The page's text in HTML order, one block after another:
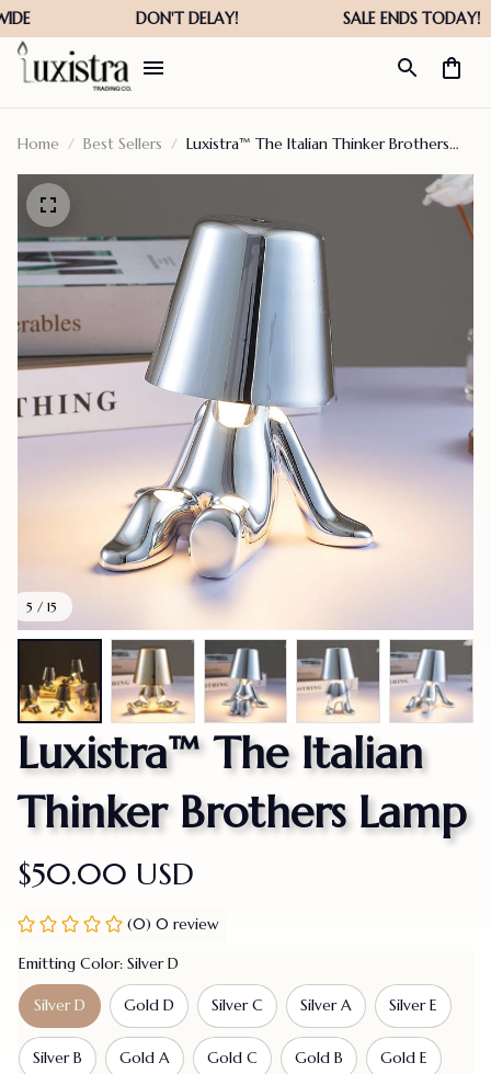
Home Best Sellers
Luxistra™ The Italian Thinker Brothers
5 / 15
Luxistra™ The Italian
Thinker Brothers Lamp
$50.00 USD
(0) 0 review
Emitting Color: Silver D
Silver D Gold D Silver C Silver A Silver E
Silver B Gold A Gold C Gold B Gold E